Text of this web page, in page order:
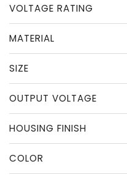
VOLTAGE RATING
MATERIAL
SIZE
OUTPUT VOLTAGE
HOUSING FINISH
COLOR